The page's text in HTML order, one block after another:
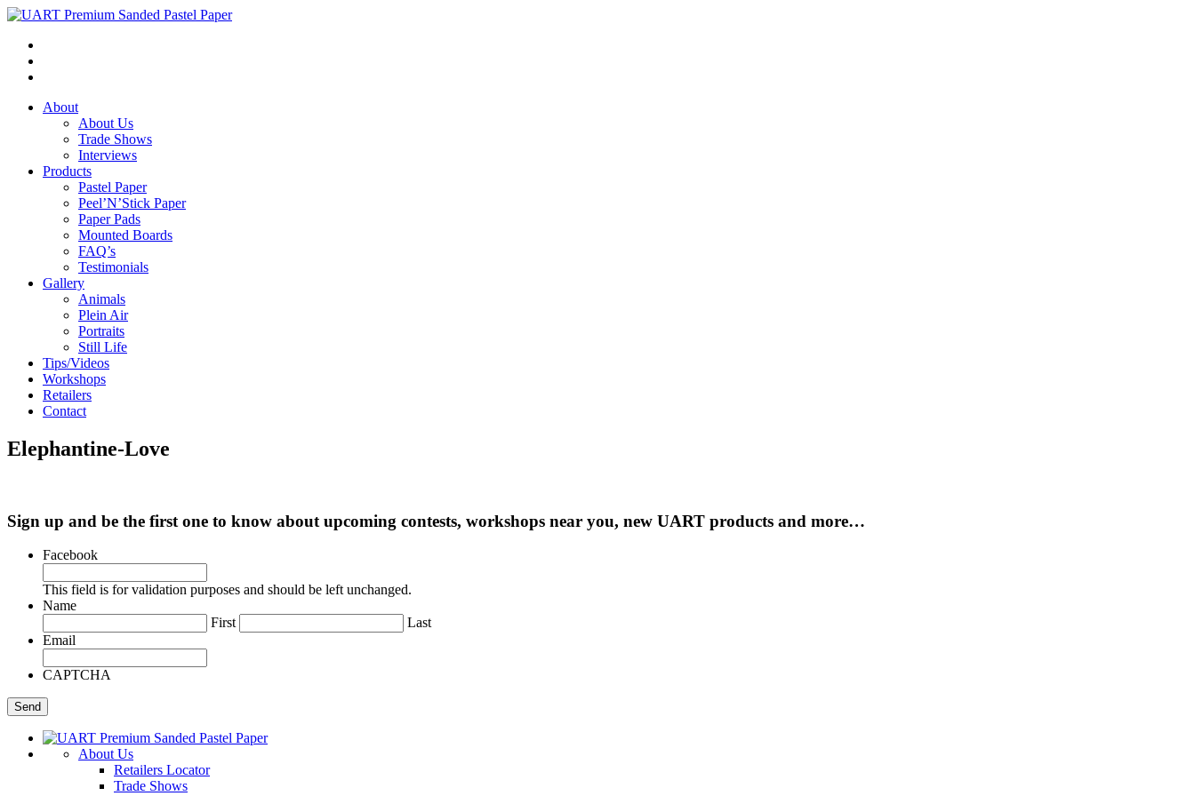
About
About Us
Trade Shows
Interviews
Products
Pastel Paper
Peel’N’Stick Paper
Paper Pads
Mounted Boards
FAQ’s
Testimonials
Gallery
Animals
Plein Air
Portraits
Still Life
Tips/Videos
Workshops
Retailers
Contact
Elephantine-Love
Sign up and be the first one to know about upcoming contests, workshops near you, new UART products and more…
Facebook
This field is for validation purposes and should be left unchanged.
Name
First
Last
Email
CAPTCHA
About Us
Retailers Locator
Trade Shows